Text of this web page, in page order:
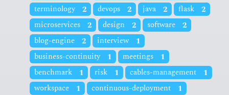
terminology 2 devops 2 java 2 flask
2
microservices
2 design 2 software
2
blog-engine
2 interview
1
business-continuity
1 meetings
1
benchmark
1 risk 1 cables-management
1
workspace
1 continuous-deployment
1